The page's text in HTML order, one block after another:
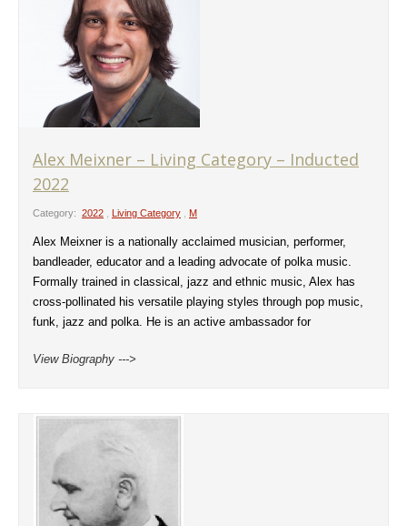
Alex Meixner – Living Category – Inducted
2022
Category: 2022 , Living Category , M
Alex Meixner is a nationally acclaimed musician, performer,
bandleader, educator and a leading advocate of polka music.
Formally trained in classical, jazz and ethnic music, Alex has
cross-pollinated his versatile playing styles through pop music,
funk, jazz and polka. He is an active ambassador for
View Biography --->